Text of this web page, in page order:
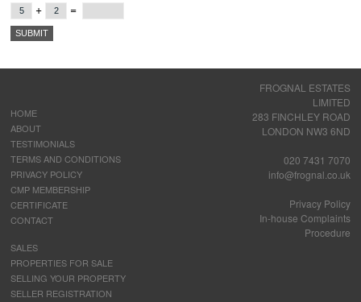
+ =
FROGNAL ESTATES
LIMITED
283 FINCHLEY ROAD
LONDON NW3 6ND
020 7431 7070
info@frognal.co.uk
Privacy Policy
In-house Complaints
Procedure
HOME
ABOUT
TESTIMONIALS
TERMS AND CONDITIONS
PRIVACY POLICY
CMP MEMBERSHIP
CERTIFICATE
CONTACT
SALES
PROPERTIES FOR SALE
SELLING YOUR PROPERTY
SELLER REGISTRATION